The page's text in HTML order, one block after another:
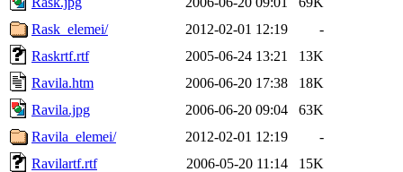
Rask_elemei/
2012-02-01 12:19
-
Raskrtf.rtf
2005-06-24 13:21
13K
Ravila.htm
2006-06-20 17:38
18K
Ravila.jpg
2006-06-20 09:04
63K
Ravila_elemei/
2012-02-01 12:19
-
Ravilartf.rtf
2006-05-20 11:14
15K